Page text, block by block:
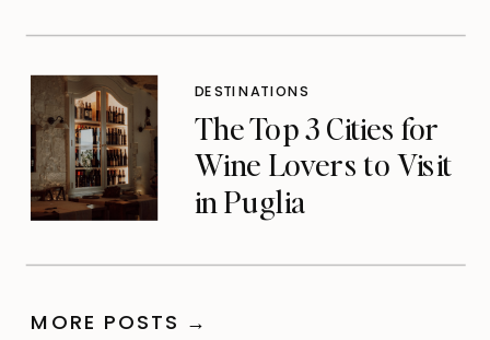
The Top 3 Cities for
Wine Lovers to Visit
in Puglia
DESTINATIONS
MORE POSTS →